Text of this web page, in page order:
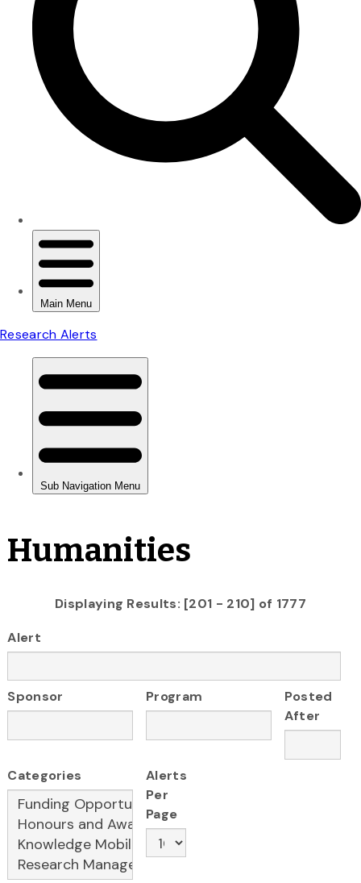
Humanities
Displaying Results: [201 - 210] of 1777
Alert
Sponsor Program
Posted
After
Categories
Alerts
Per
Page